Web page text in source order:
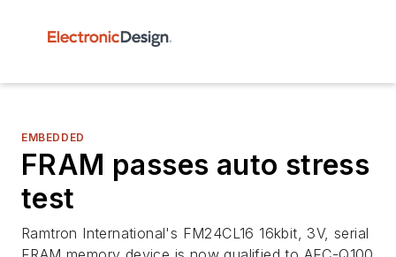
EMBEDDED
FRAM passes auto stress
test
Ramtron International's FM24CL16 16kbit, 3V, serial